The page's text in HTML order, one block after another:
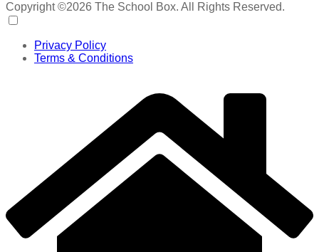
Copyright ©2026 The School Box. All Rights Reserved.
Privacy Policy
Terms & Conditions